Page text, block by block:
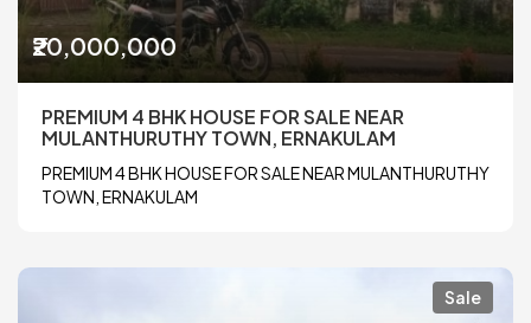
₹20,000,000
PREMIUM 4 BHK HOUSE FOR SALE NEAR
MULANTHURUTHY TOWN, ERNAKULAM
PREMIUM 4 BHK HOUSE FOR SALE NEAR MULANTHURUTHY
TOWN, ERNAKULAM
Sale